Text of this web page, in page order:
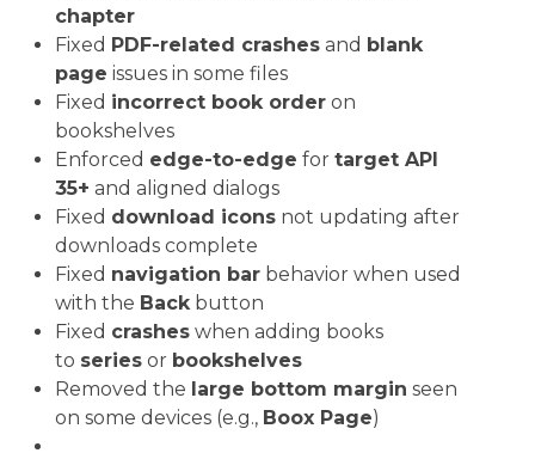
chapter
Fixed PDF-related crashes and blank
page issues in some files
Fixed incorrect book order on
bookshelves
Enforced edge-to-edge fortarget API
35+ and aligned dialogs
Fixed download icons not updating after
downloads complete
Fixed navigation bar behavior when used
with the Back button
Fixed crashes when adding books
to series or bookshelves
Removed the large bottom margin seen
on some devices (e.g., Boox Page)